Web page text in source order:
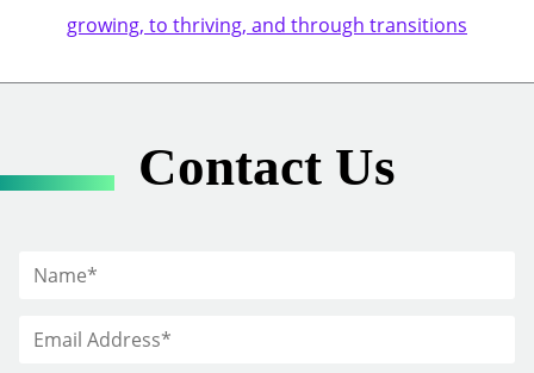
growing, to thriving, and through transitions
Contact Us